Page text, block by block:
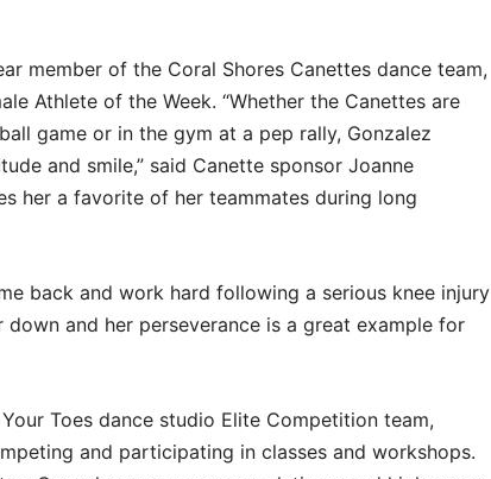
member of the Coral Shores Canettes dance team,
Athlete of the Week. “Whether the Canettes are
game or in the gym at a pep rally, Gonzalez
and smile,” said Canette sponsor Joanne
her a favorite of her teammates during long
back and work hard following a serious knee injury
and her perseverance is a great example for
Toes dance studio Elite Competition team,
and participating in classes and workshops.